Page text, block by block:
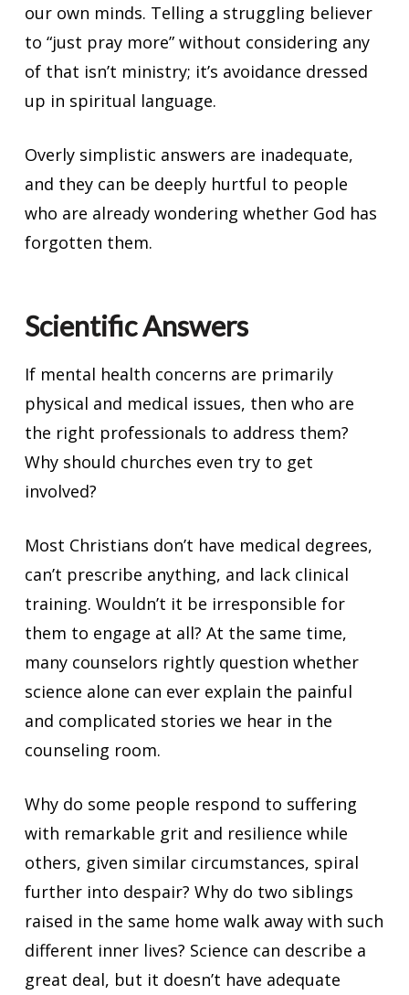
our own minds. Telling a struggling believer
to “just pray more” without considering any
of that isn’t ministry; it’s avoidance dressed
up in spiritual language.
Overly simplistic answers are inadequate,
and they can be deeply hurtful to people
who are already wondering whether God has
forgotten them.
Scientific Answers
If mental health concerns are primarily
physical and medical issues, then who are
the right professionals to address them?
Why should churches even try to get
involved?
Most Christians don’t have medical degrees,
can’t prescribe anything, and lack clinical
training. Wouldn’t it be irresponsible for
them to engage at all? At the same time,
many counselors rightly question whether
science alone can ever explain the painful
and complicated stories we hear in the
counseling room.
Why do some people respond to suffering
with remarkable grit and resilience while
others, given similar circumstances, spiral
further into despair? Why do two siblings
raised in the same home walk away with such
different inner lives? Science can describe a
great deal, but it doesn’t have adequate